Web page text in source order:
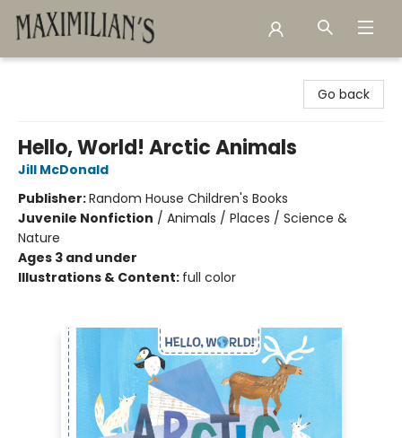
Go back
Hello, World! Arctic Animals
Jill McDonald
Publisher:Random House Children's Books
Juvenile Nonfiction / Animals / Places / Science &
Nature
Ages 3 and under
Illustrations & Content: full color